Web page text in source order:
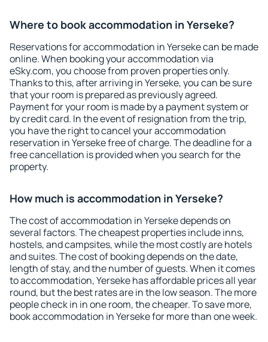
Where to book accommodation in Yerseke?
Reservations for accommodation in Yerseke can be made
online. When booking your accommodation via
eSky.com, you choose from proven properties only.
Thanks to this, after arriving in Yerseke, you can be sure
that your room is prepared as previously agreed.
Payment for your room is made by a payment system or
by credit card. In the event of resignation from the trip,
you have the right to cancel your accommodation
reservation in Yerseke free of charge. The deadline for a
free cancellation is provided when you search for the
property.
How much is accommodation in Yerseke?
The cost of accommodation in Yerseke depends on
several factors. The cheapest properties include inns,
hostels, and campsites, while the most costly are hotels
and suites. The cost of booking depends on the date,
length of stay, and the number of guests. When it comes
to accommodation, Yerseke has affordable prices all year
round, but the best rates are in the low season. The more
people check in in one room, the cheaper. To save more,
book accommodation in Yerseke for more than one week.